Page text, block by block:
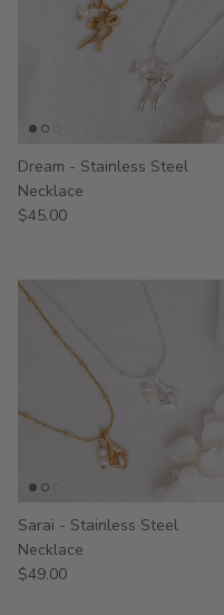
Dream - Stainless Steel
Necklace
$45.00
Sarai - Stainless Steel
Necklace
$49.00